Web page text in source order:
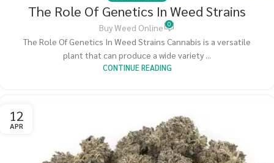
The Role Of Genetics In Weed Strains
Buy Weed Online 0
The Role Of Genetics In Weed Strains Cannabis is a versatile
plant that can produce a wide variety ...
CONTINUE READING
12
APR